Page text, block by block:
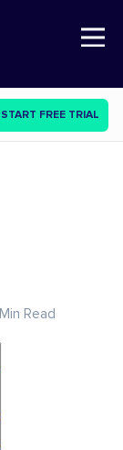
Open Nav
START FREE TRIAL
Min Read